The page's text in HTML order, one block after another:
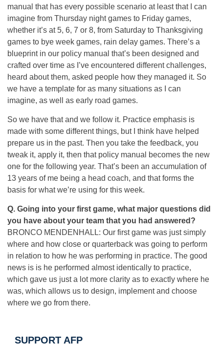
manual that has every possible scenario at least that I can
imagine from Thursday night games to Friday games,
whether it’s at 5, 6, 7 or 8, from Saturday to Thanksgiving
games to bye week games, rain delay games. There’s a
blueprint in our policy manual that’s been designed and
crafted over time as I’ve encountered different challenges,
heard about them, asked people how they managed it. So
we have a template for as many situations as I can
imagine, as well as early road games.
So we have that and we follow it. Practice emphasis is
made with some different things, but I think have helped
prepare us in the past. Then you take the feedback, you
tweak it, apply it, then that policy manual becomes the new
one for the following year. That’s been an accumulation of
13 years of me being a head coach, and that forms the
basis for what we’re using for this week.
Q. Going into your first game, what major questions did
you have about your team that you had answered?
BRONCO MENDENHALL: Our first game was just simply
where and how close or quarterback was going to perform
in relation to how he was performing in practice. The good
news is is he performed almost identically to practice,
which gave us just a lot more clarity as to exactly where he
was, which allows us to design, implement and choose
where we go from there.
SUPPORT AFP